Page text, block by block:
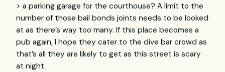
> a parking garage for the courthouse? A limit to the
number of those bail bonds joints needs to be looked
at as there’s way too many. If this place becomes a
pub again, I hope they cater to the dive bar crowd as
that’s all they are likely to get as this street is scary
at night.